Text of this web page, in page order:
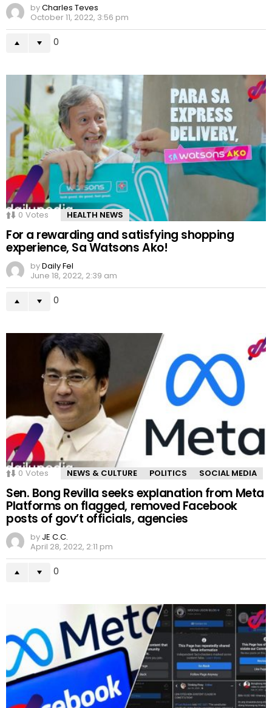
byCharles Teves
October 11, 2022, 3:56 pm
0
0 Votes HEALTH NEWS
For a rewarding and satisfying shopping
experience, Sa Watsons Ako!
byDaily Fel
June 18, 2022, 2:39 am
0
0 Votes NEWS & CULTURE POLITICS SOCIAL MEDIA
Sen. Bong Revilla seeks explanation from Meta
Platforms on flagged, removed Facebook
posts of gov’t officials, agencies
by JE C.C.
April 28, 2022, 2:11 pm
0